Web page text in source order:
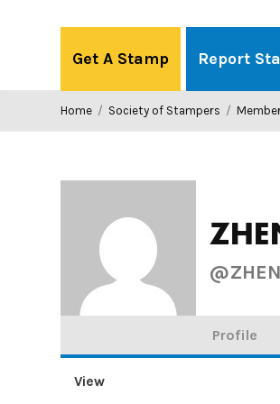
Get A Stamp Report
Home / Society of Stampers /
@ZHEN
Profile
View